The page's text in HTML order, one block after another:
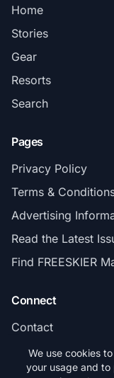
Home
Stories
Gear
Resorts
Search
Pages
Privacy Policy
Terms &
Advertising
Read the Latest
Find FREESKIER
Connect
Contact
Subscribe
We use cookies
your usage and to